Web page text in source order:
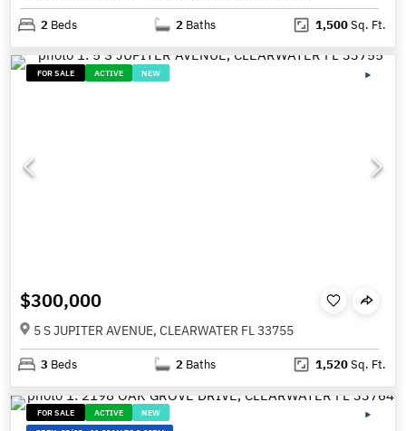
2 Beds 2 Baths 1,500Sq. Ft.
FOR SALE ACTIVE NEW
$300,000
5 S JUPITER AVENUE, CLEARWATER FL 33755
3 Beds 2 Baths 1,520Sq. Ft.
FOR SALE ACTIVE
NEW